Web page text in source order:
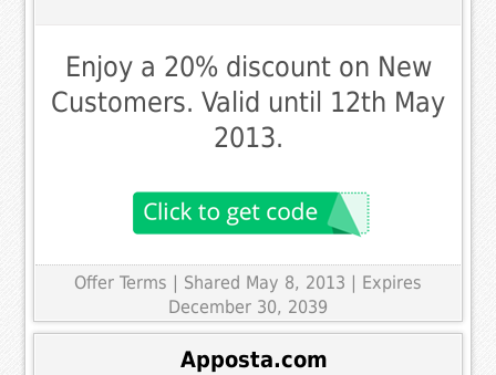
Enjoy a 20% discount on New
Customers. Valid until 12th May
2013.
Offer Terms | Shared May 8, 2013 | Expires
December 30, 2039
Apposta.com